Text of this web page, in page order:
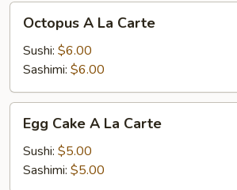
Carte
Octopus A La Carte
Sushi: $6.00
Sashimi: $6.00
Cake
Egg Cake A La Carte
Sushi: $5.00
Sashimi: $5.00